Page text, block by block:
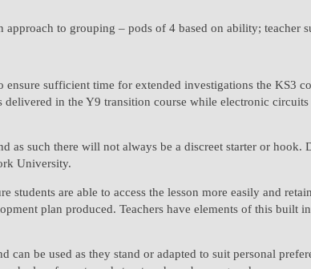
to grouping – pods of 4 based on ability; teacher
sufficient time for extended investigations the KS3
in the Y9 transition course while electronic
as such there will not always be a discreet starter or hook.
University.
are able to access the lesson more easily and
plan produced. Teachers have elements of this built
be used as they stand or adapted to suit personal